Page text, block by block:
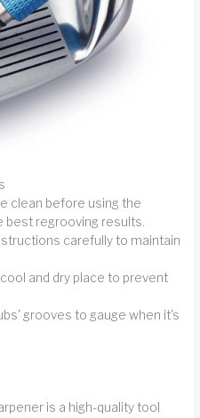
clean before using the
best regrooving results.
carefully to maintain
and dry place to prevent
grooves to gauge when it's
is a high-quality tool